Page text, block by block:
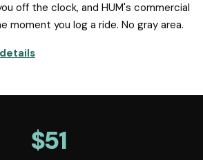
off the clock, and HUM's commercial
moment you log a ride. No gray area.
$51